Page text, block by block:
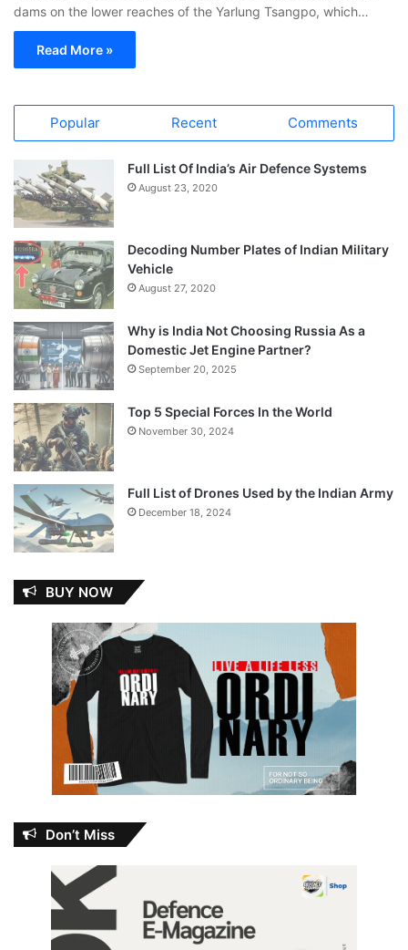
dams on the lower reaches of the Yarlung Tsangpo, which…
Read More »
Popular Recent Comments
Full List Of India’s Air Defence Systems
August 23, 2020
Decoding Number Plates of Indian Military
Vehicle
August 27, 2020
Why is India Not Choosing Russia As a
Domestic Jet Engine Partner?
September 20, 2025
Top 5 Special Forces In the World
November 30, 2024
Full List of Drones Used by the Indian Army
December 18, 2024
BUY NOW
Don’t Miss